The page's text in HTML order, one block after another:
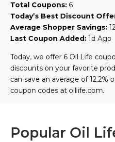
Total Coupons: 6
Today’s Best Discount
Average Shopper Savings:
Last Coupon Added: 1d Ago
Today, we offer 6 Oil Life
discounts on your favorite
can save an average of 12.2%
coupon codes at oillife.com.
Popular Oil